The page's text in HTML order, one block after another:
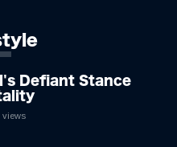
Defiant Stance
views